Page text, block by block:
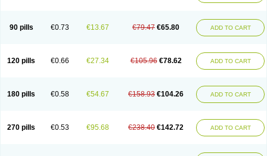
90 pills €0.73 €13.67 €79.47 €65.80 ADD TO CART
120 pills €0.66 €27.34 €105.96 €78.62 ADD TO CART
180 pills €0.58 €54.67 €158.93 €104.26 ADD TO CART
270 pills €0.53 €95.68 €238.40 €142.72 ADD TO CART